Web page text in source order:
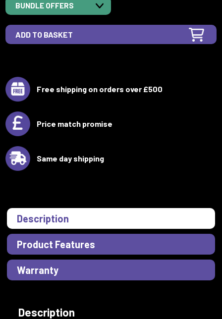
BUNDLE OFFERS
Free shipping on orders over £500
Price match promise
Same day shipping
Description
Product Features
Warranty
Description